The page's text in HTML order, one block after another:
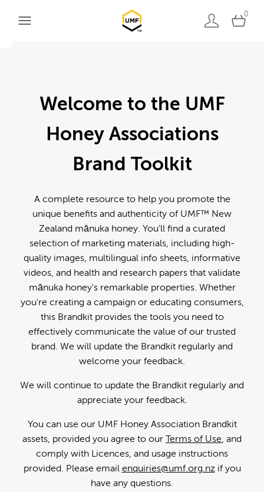
0
Welcome to the UMF
Honey Associations
Brand Toolkit
A complete resource to help you promote the
unique benefits and authenticity of UMF™ New
Zealand mānuka honey. You'll find a curated
selection of marketing materials, including high-
quality images, multilingual info sheets, informative
videos, and health and research papers that validate
mānuka honey's remarkable properties. Whether
you're creating a campaign or educating consumers,
this Brandkit provides the tools you need to
effectively communicate the value of our trusted
brand. We will update the Brandkit regularly and
welcome your feedback.
We will continue to update the Brandkit regularly and
appreciate your feedback.
You can use our UMF Honey Association Brandkit
assets, provided you agree to our Terms of Use, and
comply with Licences, and usage instructions
provided. Please email enquiries@umf.org.nzif you
have any questions.